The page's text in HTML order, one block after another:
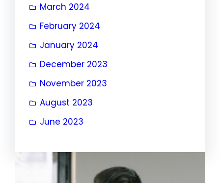
March 2024
February 2024
January 2024
December 2023
November 2023
August 2023
June 2023